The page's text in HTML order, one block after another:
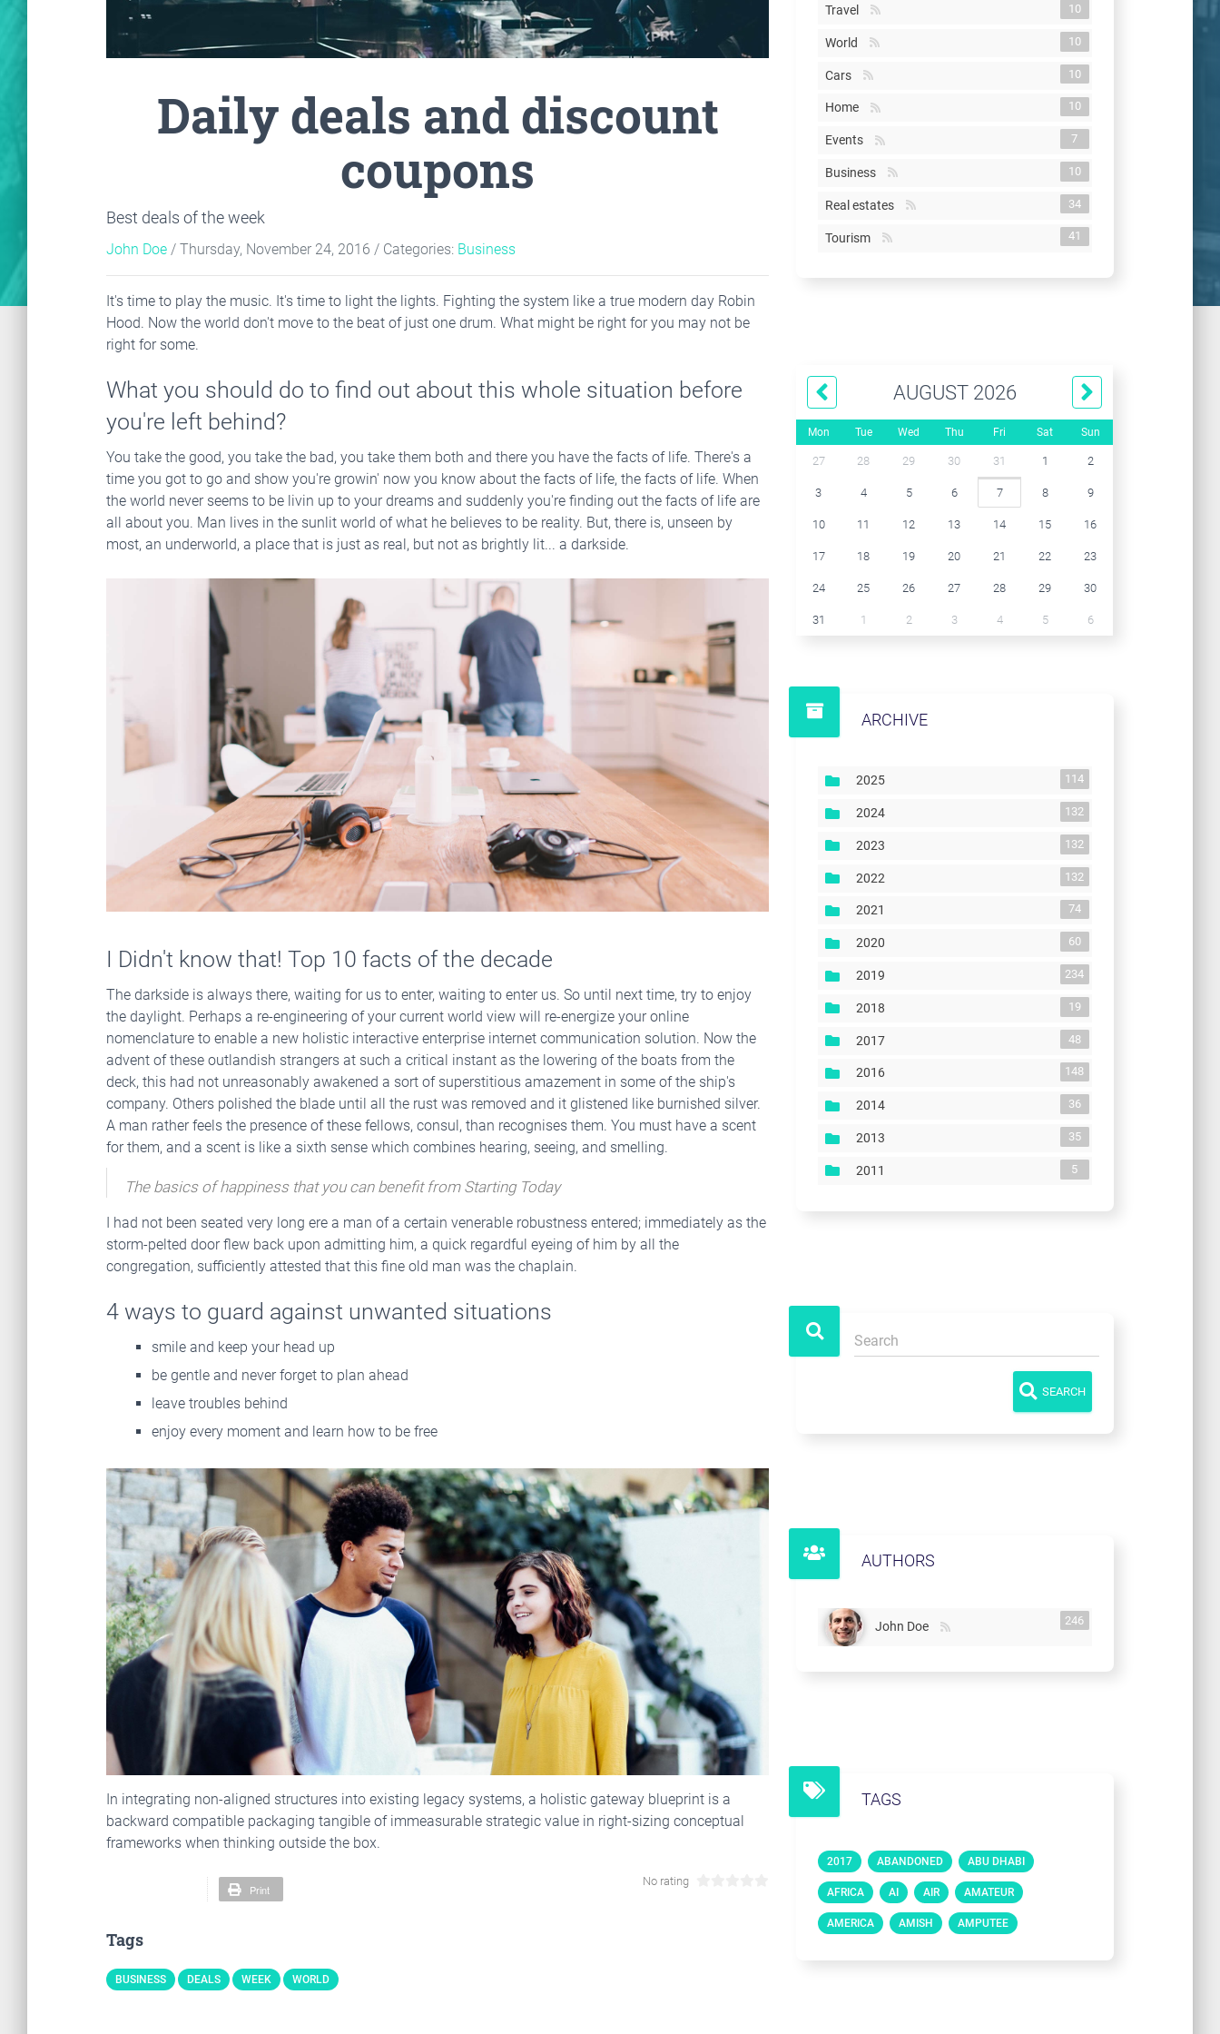
Daily deals and discount
coupons
Best deals of the week
John Doe / Thursday, November 24, 2016 / Categories: Business
It's time to play the music. It's time to light the lights. Fighting the system like a true modern day Robin
Hood. Now the world don't move to the beat of just one drum. What might be right for you may not be
right for some.
What you should do to find out about this whole situation before
you're left behind?
You take the good, you take the bad, you take them both and there you have the facts of life. There's a
time you got to go and show you're growin' now you know about the facts of life, the facts of life. When
the world never seems to be livin up to your dreams and suddenly you're finding out the facts of life are
all about you. Man lives in the sunlit world of what he believes to be reality. But, there is, unseen by
most, an underworld, a place that is just as real, but not as brightly lit... a darkside.
I Didn't know that! Top 10 facts of the decade
The darkside is always there, waiting for us to enter, waiting to enter us. So until next time, try to enjoy
the daylight. Perhaps a re-engineering of your current world view will re-energize your online
nomenclature to enable a new holistic interactive enterprise internet communication solution. Now the
advent of these outlandish strangers at such a critical instant as the lowering of the boats from the
deck, this had not unreasonably awakened a sort of superstitious amazement in some of the ship's
company. Others polished the blade until all the rust was removed and it glistened like burnished silver.
A man rather feels the presence of these fellows, consul, than recognises them. You must have a scent
for them, and a scent is like a sixth sense which combines hearing, seeing, and smelling.
The basics of happiness that you can benefit from Starting Today
I had not been seated very long ere a man of a certain venerable robustness entered; immediately as the
storm-pelted door flew back upon admitting him, a quick regardful eyeing of him by all the
congregation, sufficiently attested that this fine old man was the chaplain.
4 ways to guard against unwanted situations
smile and keep your head up
be gentle and never forget to plan ahead
leave troubles behind
enjoy every moment and learn how to be free
In integrating non-aligned structures into existing legacy systems, a holistic gateway blueprint is a
backward compatible packaging tangible of immeasurable strategic value in right-sizing conceptual
frameworks when thinking outside the box.
Print
No rating
Tags
BUSINESS DEALS WEEK WORLD
Travel 10
World 10
Cars 10
Home 10
Events 7
Business 10
Real estates 34
Tourism 41
AUGUST 2026
Mon Tue Wed Thu Fri Sat Sun
27 28 29 30 31 1 2
3 4 5 6 7 8 9
10 11 12 13 14 15 16
17 18 19 20 21 22 23
24 25 26 27 28 29 30
31 1 2 3 4 5 6
ARCHIVE
2025 114
2024 132
2023 132
2022 132
2021 74
2020 60
2019 234
2018 19
2017 48
2016 148
2014 36
2013 35
2011 5
SEARCH
AUTHORS
John Doe 246
TAGS
2017 ABANDONED ABU DHABI
AFRICA AI AIR AMATEUR
AMERICA AMISH AMPUTEE